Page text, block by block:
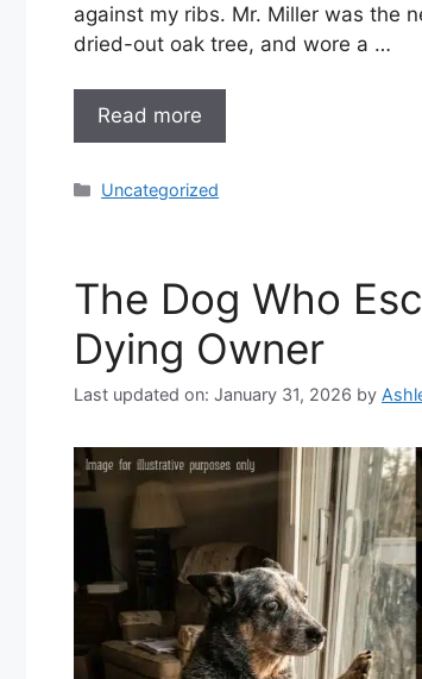
against my ribs. Mr. Miller was the
dried-out oak tree, and wore a …
Read more
Categories
Uncategorized
The Dog Who
Dying Owner
Last updated on: January 31, 2026 by